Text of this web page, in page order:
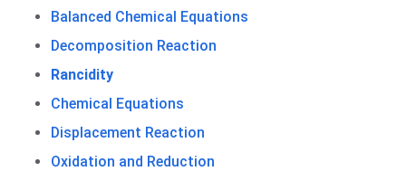
Balanced Chemical Equations
Decomposition Reaction
Rancidity
Chemical Equations
Displacement Reaction
Oxidation and Reduction